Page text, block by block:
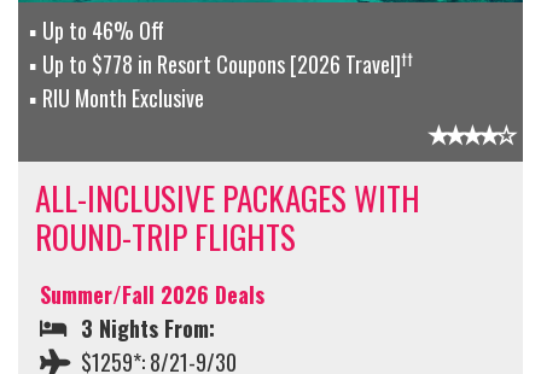
Up to 46% Off
Up to $778 in Resort Coupons [2026 Travel]††
RIU Month Exclusive
ALL-INCLUSIVE PACKAGES WITH
ROUND-TRIP FLIGHTS
Summer/Fall 2026 Deals
3 Nights From:
$1259*: 8/21-9/30